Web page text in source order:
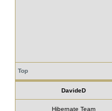
Top
DavideD
Hibernate Team